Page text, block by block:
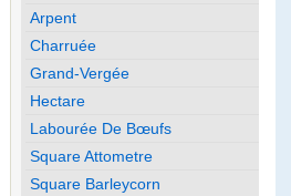
Arpent
Charruée
Grand-Vergée
Hectare
Labourée De Bœufs
Square Attometre
Square Barleycorn